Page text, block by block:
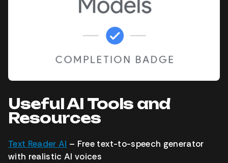
Useful AI Tools and
Resources
Text Reader AI – Free text-to-speech generator
with realistic AI voices